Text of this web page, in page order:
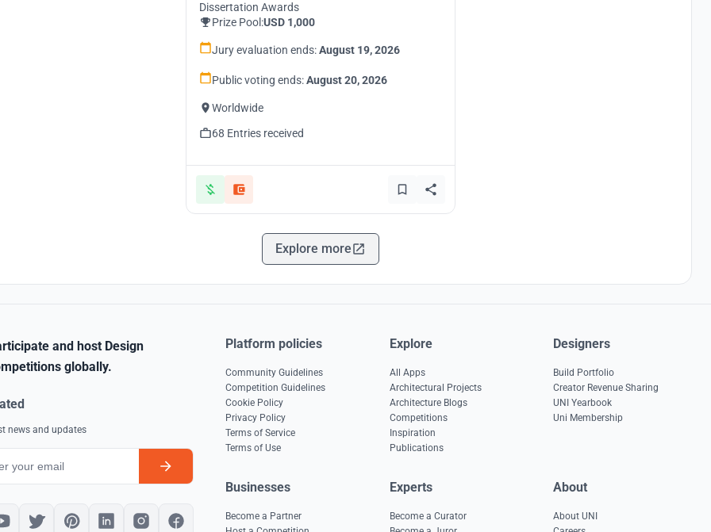
Dissertation Awards
Prize Pool:USD 1,000
Jury evaluation ends:August 19, 2026
Public voting ends:August 20, 2026
Worldwide
68 Entries received
Explore more
and host Design
globally.
news and updates
Platform policies
Community Guidelines
Competition Guidelines
Cookie Policy
Privacy Policy
Terms of Service
Terms of Use
Explore
All Apps
Architectural Projects
Architecture Blogs
Competitions
Inspiration
Publications
Designers
Build Portfolio
Creator Revenue Sharing
UNI Yearbook
Uni Membership
Businesses
Become a Partner
Experts
Become a Curator
About
About UNI